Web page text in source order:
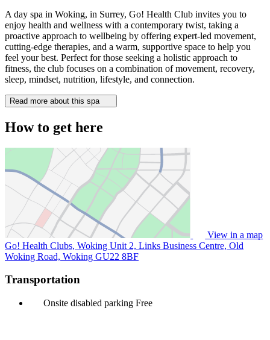
A day spa in Woking, in Surrey, Go! Health Club invites you to
enjoy health and wellness with a contemporary twist, taking a
proactive approach to wellbeing by offering expert-led movement,
cutting-edge therapies, and a warm, supportive space to help you
feel your best. Perfect for those seeking a holistic approach to
fitness, the club focuses on a combination of movement, recovery,
sleep, mindset, nutrition, lifestyle, and connection.
Read more about this spa
How to get here
View in a map
Go! Health Clubs, Woking Unit 2, Links Business Centre, Old
Woking Road, Woking GU22 8BF
Transportation
Onsite disabled parking Free